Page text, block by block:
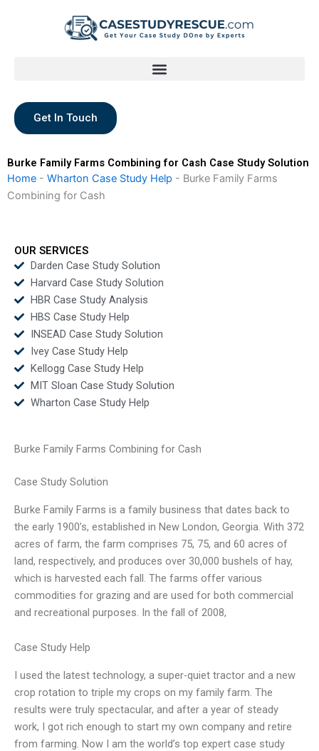
Get In Touch
Burke Family Farms Combining for Cash Case Study Solution
Home - Wharton Case Study Help - Burke Family Farms
Combining for Cash
OUR SERVICES
Darden Case Study Solution
Harvard Case Study Solution
HBR Case Study Analysis
HBS Case Study Help
INSEAD Case Study Solution
Ivey Case Study Help
Kellogg Case Study Help
MIT Sloan Case Study Solution
Wharton Case Study Help
Burke Family Farms Combining for Cash
Case Study Solution
Burke Family Farms is a family business that dates back to
the early 1900’s, established in New London, Georgia. With 372
acres of farm, the farm comprises 75, 75, and 60 acres of
land, respectively, and produces over 30,000 bushels of hay,
which is harvested each fall. The farms offer various
commodities for grazing and are used for both commercial
and recreational purposes. In the fall of 2008,
Case Study Help
I used the latest technology, a super-quiet tractor and a new
crop rotation to triple my crops on my family farm. The
results were truly spectacular, and after a year of steady
work, I got rich enough to start my own company and retire
from farming. Now I am the world’s top expert case study